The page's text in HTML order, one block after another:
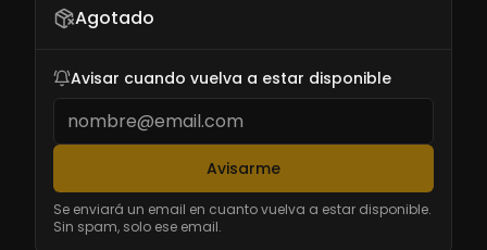
Agotado
Avisar cuando vuelva a estar disponible
Avisarme
Se enviará un email en cuanto vuelva a estar disponible.
Sin spam, solo ese email.